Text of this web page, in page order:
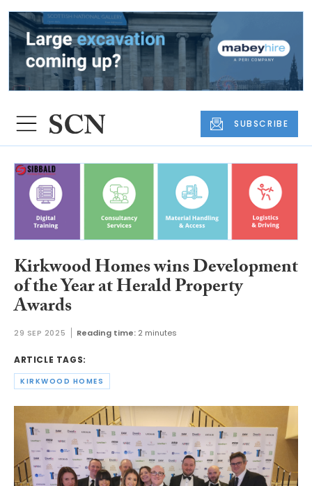
SUBSCRIBE
Kirkwood Homes wins Development
of the Year at Herald Property
Awards
29 SEP 2025 Reading time: 2 minutes
ARTICLE TAGS:
KIRKWOOD HOMES